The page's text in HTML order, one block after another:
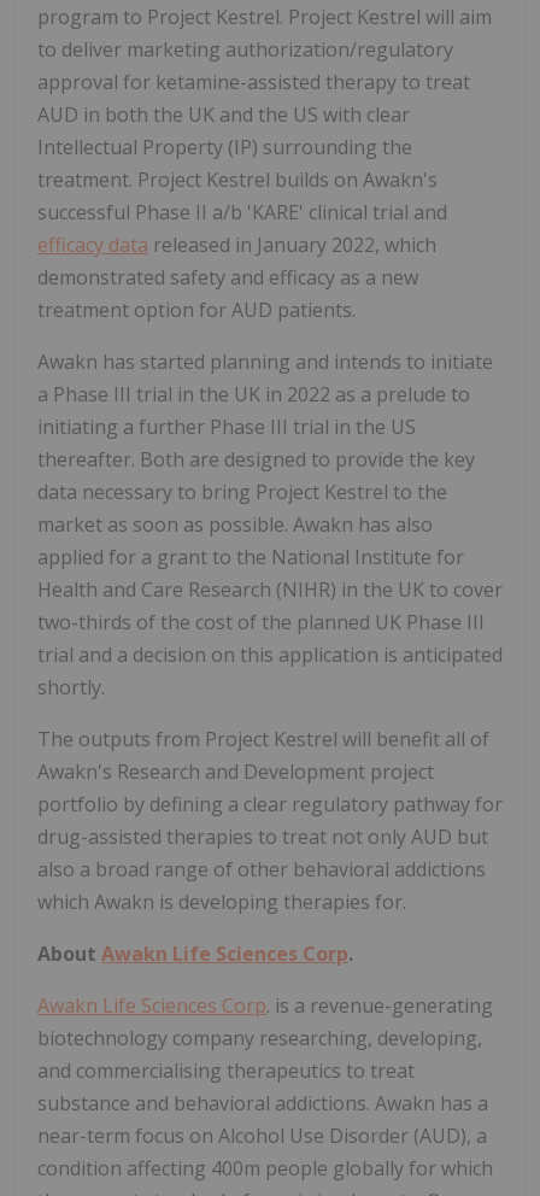
program to Project Kestrel. Project Kestrel will aim
to deliver marketing authorization/regulatory
approval for ketamine-assisted therapy to treat
AUD in both the UK and the US with clear
Intellectual Property (IP) surrounding the
treatment. Project Kestrel builds on Awakn's
successful Phase II a/b 'KARE' clinical trial and
efficacy data released in January 2022, which
demonstrated safety and efficacy as a new
treatment option for AUD patients.
Awakn has started planning and intends to initiate
a Phase III trial in the UK in 2022 as a prelude to
initiating a further Phase III trial in the US
thereafter. Both are designed to provide the key
data necessary to bring Project Kestrel to the
market as soon as possible. Awakn has also
applied for a grant to the National Institute for
Health and Care Research (NIHR) in the UK to cover
two-thirds of the cost of the planned UK Phase III
trial and a decision on this application is anticipated
shortly.
The outputs from Project Kestrel will benefit all of
Awakn's Research and Development project
portfolio by defining a clear regulatory pathway for
drug-assisted therapies to treat not only AUD but
also a broad range of other behavioral addictions
which Awakn is developing therapies for.
About Awakn Life Sciences Corp.
Awakn Life Sciences Corp. is a revenue-generating
biotechnology company researching, developing,
and commercialising therapeutics to treat
substance and behavioral addictions. Awakn has a
near-term focus on Alcohol Use Disorder (AUD), a
condition affecting 400m people globally for which